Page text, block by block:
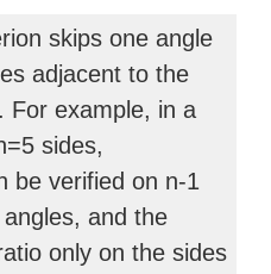
skips one angle
adjacent to the
For example, in a
sides,
be verified on n-1
and the
only on the sides